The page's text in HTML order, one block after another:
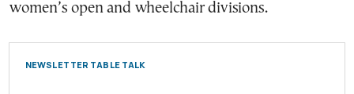
women’s open and wheelchair divisions.
NEWSLETTER TABLE TALK